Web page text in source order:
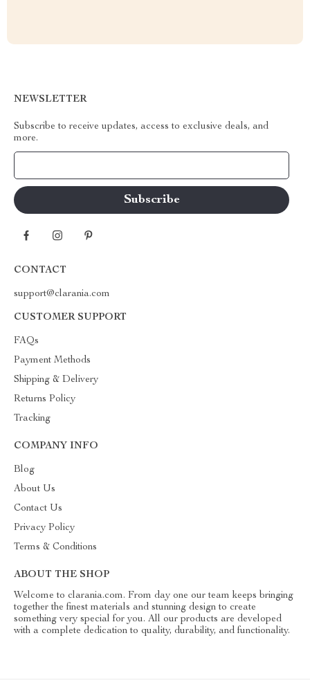
NEWSLETTER
Subscribe to receive updates, access to exclusive deals, and
more.
CONTACT
support@clarania.com
CUSTOMER SUPPORT
FAQs
Payment Methods
Shipping & Delivery
Returns Policy
Tracking
COMPANY INFO
Blog
About Us
Contact Us
Privacy Policy
Terms & Conditions
ABOUT THE SHOP
Welcome to clarania.com. From day one our team keeps bringing
together the finest materials and stunning design to create
something very special for you. All our products are developed
with a complete dedication to quality, durability, and functionality.